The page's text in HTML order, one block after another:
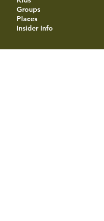
Groups
Places
Insider Info